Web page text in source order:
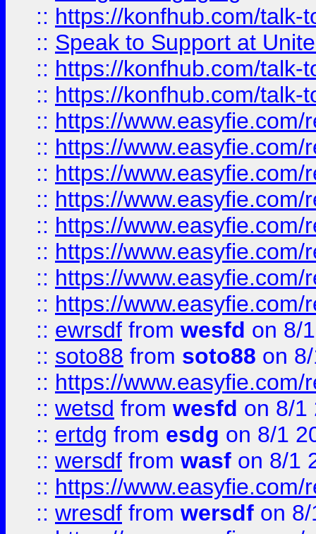
:: https://konfhub.com/talk-
:: Speak to Support at
:: https://konfhub.com/talk-
:: https://konfhub.com/talk-
:: https://
:: https://
:: https://
:: https://
:: https://
:: https://
:: https://
:: https://
:: ewrsdf from wesfd on 8/
:: soto88 from soto88 on
:: https://
:: wetsd from wesfd on 8/1
:: ertdg from esdg on 8/1
:: wersdf from wasf on 8/1
:: https://
:: wresdf from wersdf on